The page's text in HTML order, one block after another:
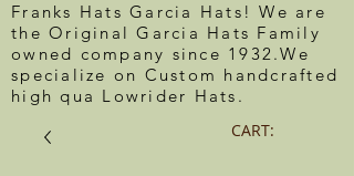
CART:
Franks Hats Garcia Hats! We are
the Original Garcia Hats Family
owned company since 1932.We
specialize on Custom handcrafted
high qua Lowrider Hats.